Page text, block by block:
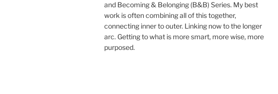
and Becoming & Belonging (B&B) Series. My best
work is often combining all of this together,
connecting inner to outer. Linking now to the longer
arc. Getting to what is more smart, more wise, more
purposed.